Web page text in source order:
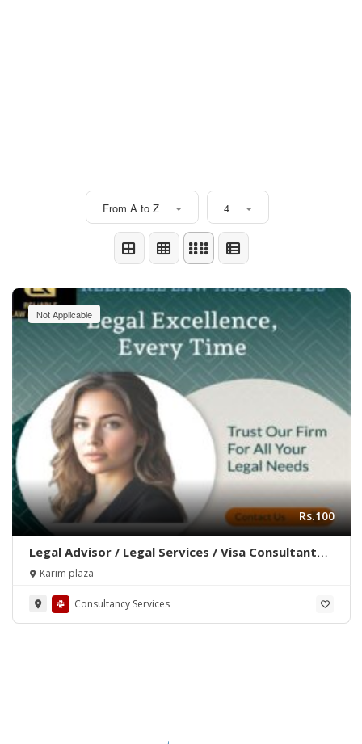
From A to Z 4
Not Applicable
Rs.100
Legal Advisor / Legal Services / Visa Consultant
/Advocate / Legal Documentation
Karim plaza
Consultancy Services